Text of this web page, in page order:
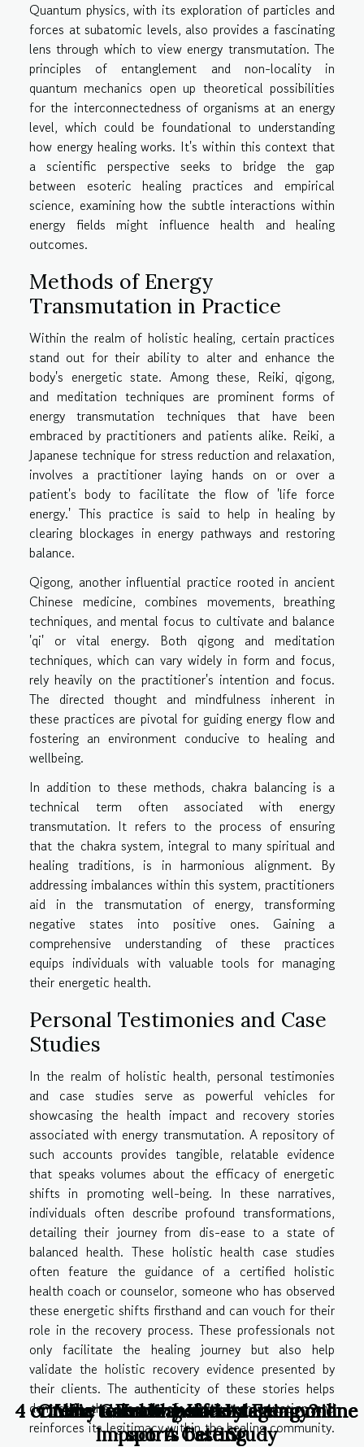
Quantum physics, with its exploration of particles and
forces at subatomic levels, also provides a fascinating
lens through which to view energy transmutation. The
principles of entanglement and non-locality in
quantum mechanics open up theoretical possibilities
for the interconnectedness of organisms at an energy
level, which could be foundational to understanding
how energy healing works. It's within this context that
a scientific perspective seeks to bridge the gap
between esoteric healing practices and empirical
science, examining how the subtle interactions within
energy fields might influence health and healing
outcomes.
Methods of Energy
Transmutation in Practice
Within the realm of holistic healing, certain practices
stand out for their ability to alter and enhance the
body's energetic state. Among these, Reiki, qigong,
and meditation techniques are prominent forms of
energy transmutation techniques that have been
embraced by practitioners and patients alike. Reiki, a
Japanese technique for stress reduction and relaxation,
involves a practitioner laying hands on or over a
patient's body to facilitate the flow of 'life force
energy.' This practice is said to help in healing by
clearing blockages in energy pathways and restoring
balance.
Qigong, another influential practice rooted in ancient
Chinese medicine, combines movements, breathing
techniques, and mental focus to cultivate and balance
'qi' or vital energy. Both qigong and meditation
techniques, which can vary widely in form and focus,
rely heavily on the practitioner's intention and focus.
The directed thought and mindfulness inherent in
these practices are pivotal for guiding energy flow and
fostering an environment conducive to healing and
wellbeing.
In addition to these methods, chakra balancing is a
technical term often associated with energy
transmutation. It refers to the process of ensuring
that the chakra system, integral to many spiritual and
healing traditions, is in harmonious alignment. By
addressing imbalances within this system, practitioners
aid in the transmutation of energy, transforming
negative states into positive ones. Gaining a
comprehensive understanding of these practices
equips individuals with valuable tools for managing
their energetic health.
Personal Testimonies and Case
Studies
In the realm of holistic health, personal testimonies
and case studies serve as powerful vehicles for
showcasing the health impact and recovery stories
associated with energy transmutation. A repository of
such accounts provides tangible, relatable evidence
that speaks volumes about the efficacy of energetic
shifts in promoting well-being. In these narratives,
individuals often describe profound transformations,
detailing their journey from dis-ease to a state of
balanced health. These holistic health case studies
often feature the guidance of a certified holistic
health coach or counselor, someone who has observed
these energetic shifts firsthand and can vouch for their
role in the recovery process. These professionals not
only facilitate the healing journey but also help
validate the holistic recovery evidence presented by
their clients. The authenticity of these stories helps
demystify the process of energy transmutation and
reinforces its legitimacy within the healing community.
Healthy Lifestyle
Why use a translation agency?
4 criteria to know before starting online
sports betting
Online Gambling and Its Economic
Impact: A Case Study
4 criteria to know before starting online
sports betting